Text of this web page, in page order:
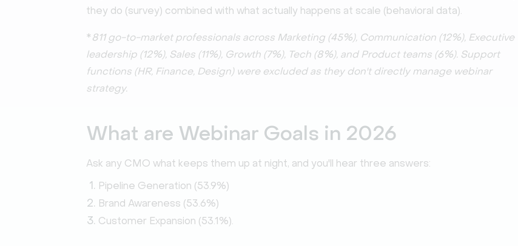
they do (survey) combined with what actually happens at scale (behavioral data).
* 811 go-to-market professionals across Marketing (45%), Communication (12%), Executive
leadership (12%), Sales (11%), Growth (7%), Tech (8%), and Product teams (6%). Support
functions (HR, Finance, Design) were excluded as they don't directly manage webinar
strategy.
What are Webinar Goals in 2026
Ask any CMO what keeps them up at night, and you'll hear three answers:
Pipeline Generation (53.9%)
Brand Awareness (53.6%)
Customer Expansion (53.1%).